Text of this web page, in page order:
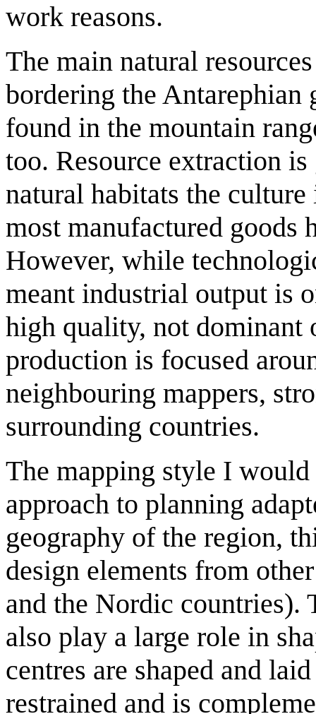
work reasons.
The main natural
bordering the Antarephian
found in the mountain
too. Resource extraction
natural habitats the
most manufactured goods
However, while
meant industrial output is
high quality, not dominant
production is focused
neighbouring mappers,
surrounding countries.
The mapping style I
approach to planning
geography of the region,
design elements from
and the Nordic countries).
also play a large role in
centres are shaped and
restrained and is